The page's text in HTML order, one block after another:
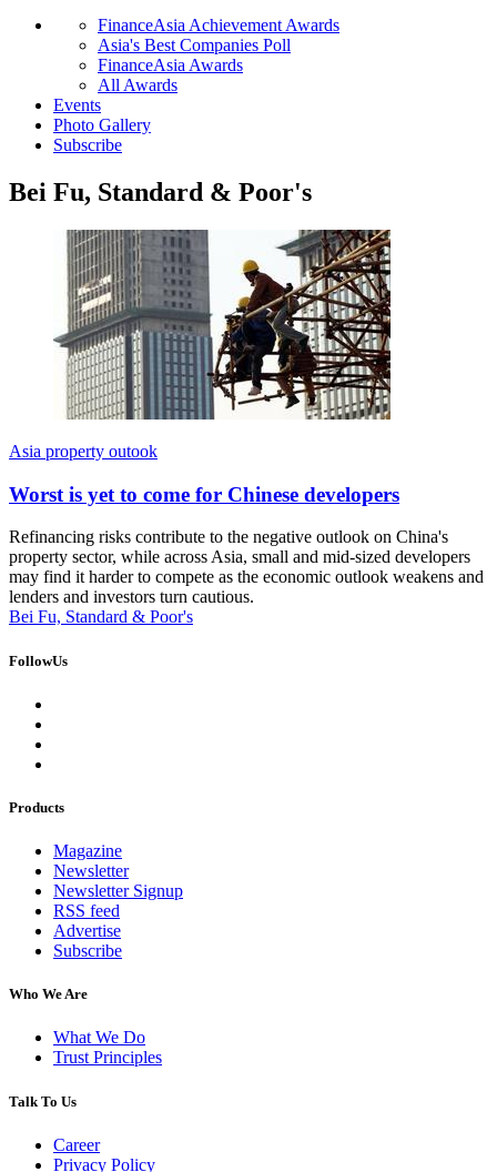
FinanceAsia Achievement Awards
Asia's Best Companies Poll
FinanceAsia Awards
All Awards
Events
Photo Gallery
Subscribe
Bei Fu, Standard & Poor's
Asia property outook
Worst is yet to come for Chinese developers
Refinancing risks contribute to the negative outlook on China's
property sector, while across Asia, small and mid-sized developers
may find it harder to compete as the economic outlook weakens and
lenders and investors turn cautious.
Bei Fu, Standard & Poor's
FollowUs
Products
Magazine
Newsletter
Newsletter Signup
RSS feed
Advertise
Subscribe
Who We Are
What We Do
Trust Principles
Talk To Us
Career
Privacy Policy